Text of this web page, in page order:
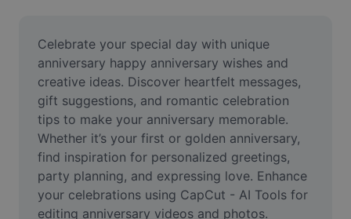
Meme Generator
AI Text Remover
AI People Remover
AI Inpainting
Face Cutout
Celebrate your special day with unique
anniversary happy anniversary wishes and
creative ideas. Discover heartfelt messages,
gift suggestions, and romantic celebration
tips to make your anniversary memorable.
Whether it’s your first or golden anniversary,
find inspiration for personalized greetings,
party planning, and expressing love. Enhance
your celebrations using CapCut - AI Tools for
editing anniversary videos and photos.